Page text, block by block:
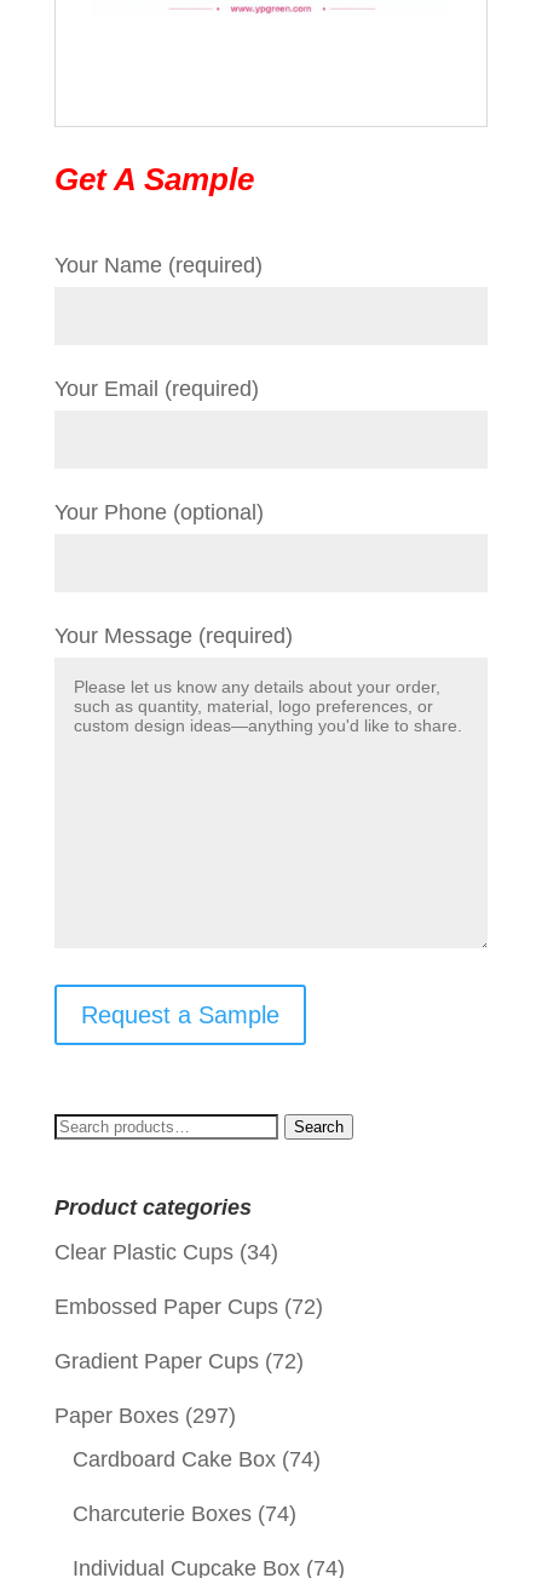
Get A Sample
Your Name (required)
Your Email (required)
Your Phone (optional)
Your Message (required)
Request a Sample
Search
Search
Product categories
Clear Plastic Cups (34)
Embossed Paper Cups (72)
Gradient Paper Cups (72)
Paper Boxes (297)
Cardboard Cake Box (74)
Charcuterie Boxes (74)
Individual Cupcake Box (74)